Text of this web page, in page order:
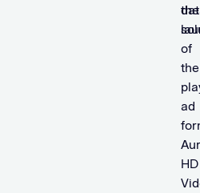
the
of
ad
HD